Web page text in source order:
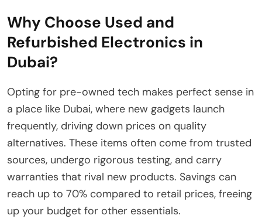
Why Choose Used and
Refurbished Electronics in
Dubai?
Opting for pre-owned tech makes perfect sense in
a place like Dubai, where new gadgets launch
frequently, driving down prices on quality
alternatives. These items often come from trusted
sources, undergo rigorous testing, and carry
warranties that rival new products. Savings can
reach up to 70% compared to retail prices, freeing
up your budget for other essentials.